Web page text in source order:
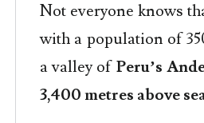
Not everyone knows
with a population of
a valley ofPeru’s
3,400 metres above